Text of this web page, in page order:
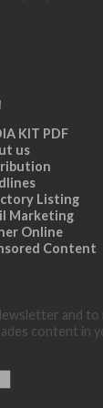
KIT PDF
us
Listing
Marketing
Online
Content
and to
content in